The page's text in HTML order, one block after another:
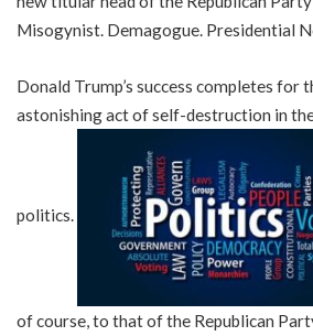
Misogynist. Demagogue. Presidential
Donald Trump’s success completes for
astonishing act of self-destruction in
politics.
of course, to that of the Republican